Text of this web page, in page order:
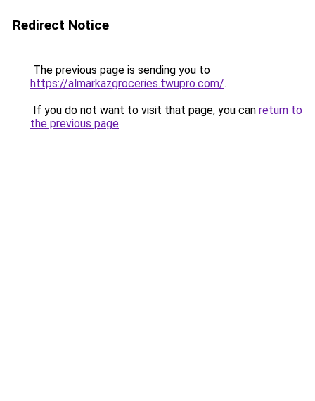
Redirect Notice
The previous page is sending you to
https://almarkazgroceries.twupro.com/.
If you do not want to visit that page, you can return to
the previous page.